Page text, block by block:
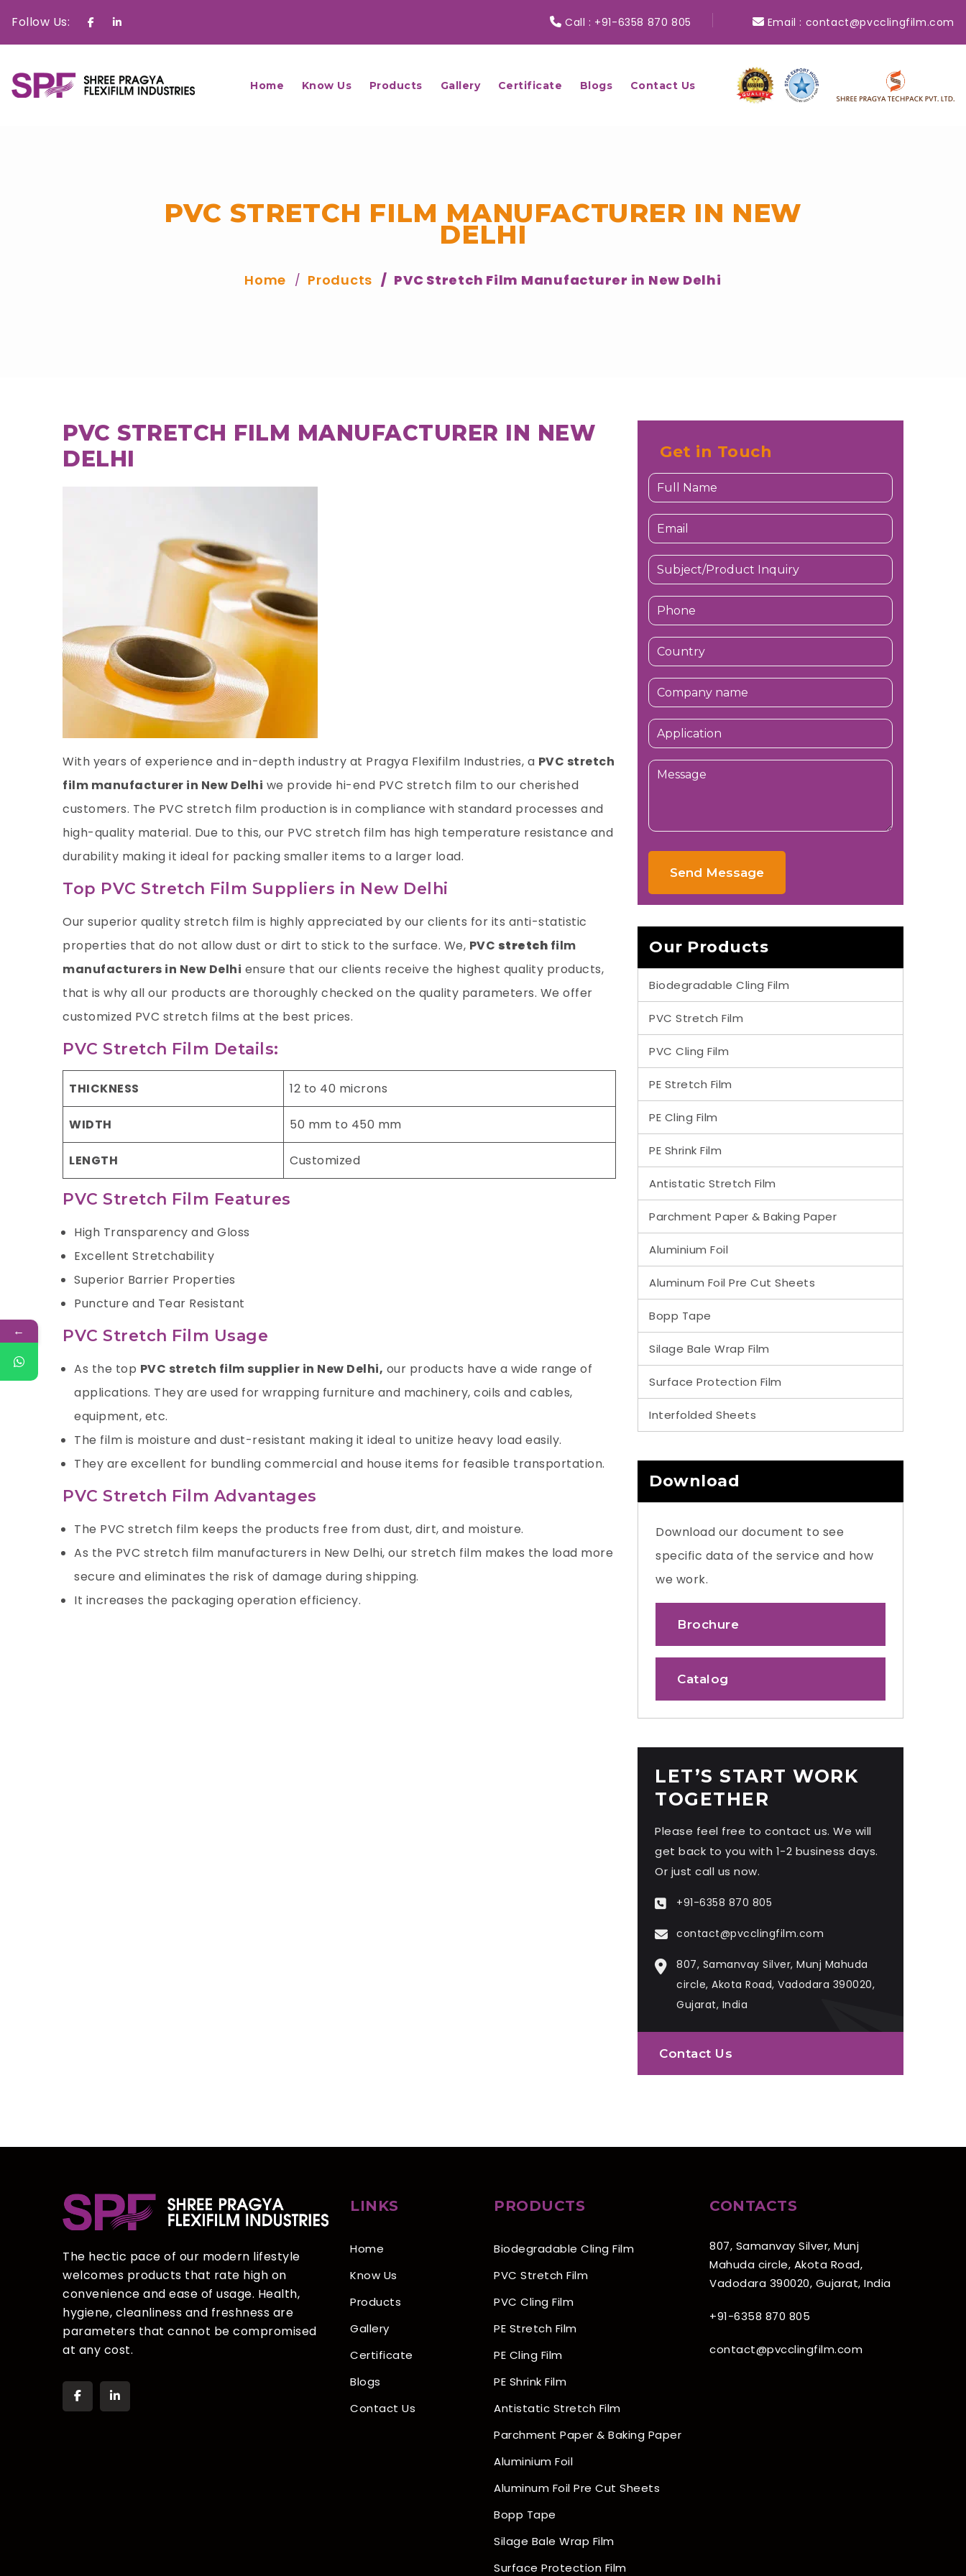
Follow Us: FacebookLinkedin Call : +91-6358 870 805 Email : contact@pvcclingfilm.com
Home Know Us Products Gallery Certificate Blogs Contact Us
PVC STRETCH FILM MANUFACTURER IN NEW
DELHI
Home Products PVC Stretch Film Manufacturer in New Delhi
PVC STRETCH FILM MANUFACTURER IN NEW
DELHI
With years of experience and in-depth industry at Pragya Flexifilm Industries, a PVC stretch
film manufacturer in New Delhi we provide hi-end PVC stretch film to our cherished
customers. The PVC stretch film production is in compliance with standard processes and
high-quality material. Due to this, our PVC stretch film has high temperature resistance and
durability making it ideal for packing smaller items to a larger load.
Top PVC Stretch Film Suppliers in New Delhi
Our superior quality stretch film is highly appreciated by our clients for its anti-statistic
properties that do not allow dust or dirt to stick to the surface. We, PVC stretch film
manufacturers in New Delhi ensure that our clients receive the highest quality products,
that is why all our products are thoroughly checked on the quality parameters. We offer
customized PVC stretch films at the best prices.
PVC Stretch Film Details:
THICKNESS 12 to 40 microns
WIDTH 50 mm to 450 mm
LENGTH Customized
PVC Stretch Film Features
High Transparency and Gloss
Excellent Stretchability
Superior Barrier Properties
Puncture and Tear Resistant
PVC Stretch Film Usage
As the top PVC stretch film supplier in New Delhi, our products have a wide range of
applications. They are used for wrapping furniture and machinery, coils and cables,
equipment, etc.
The film is moisture and dust-resistant making it ideal to unitize heavy load easily.
They are excellent for bundling commercial and house items for feasible transportation.
PVC Stretch Film Advantages
The PVC stretch film keeps the products free from dust, dirt, and moisture.
As the PVC stretch film manufacturers in New Delhi, our stretch film makes the load more
secure and eliminates the risk of damage during shipping.
It increases the packaging operation efficiency.
Get in Touch
Send Message
Our Products
Biodegradable Cling Film
PVC Stretch Film
PVC Cling Film
PE Stretch Film
PE Cling Film
PE Shrink Film
Antistatic Stretch Film
Parchment Paper & Baking Paper
Aluminium Foil
Aluminum Foil Pre Cut Sheets
Bopp Tape
Silage Bale Wrap Film
Surface Protection Film
Interfolded Sheets
Download
Download our document to see
specific data of the service and how
we work.
Brochure
Catalog
LET’S START WORK
TOGETHER
Please feel free to contact us. We will
get back to you with 1-2 business days.
Or just call us now.
+91-6358 870 805
contact@pvcclingfilm.com
807, Samanvay Silver, Munj Mahuda
circle, Akota Road, Vadodara 390020,
Gujarat, India
Contact Us
The hectic pace of our modern lifestyle
welcomes products that rate high on
convenience and ease of usage. Health,
hygiene, cleanliness and freshness are
parameters that cannot be compromised
at any cost.
LINKS
Home
Know Us
Products
Gallery
Certificate
Blogs
Contact Us
PRODUCTS
Biodegradable Cling Film
PVC Stretch Film
PVC Cling Film
PE Stretch Film
PE Cling Film
PE Shrink Film
Antistatic Stretch Film
Parchment Paper & Baking Paper
Aluminium Foil
Aluminum Foil Pre Cut Sheets
Bopp Tape
Silage Bale Wrap Film
Surface Protection Film
CONTACTS
807, Samanvay Silver, Munj
Mahuda circle, Akota Road,
Vadodara 390020, Gujarat, India
+91-6358 870 805
contact@pvcclingfilm.com
←